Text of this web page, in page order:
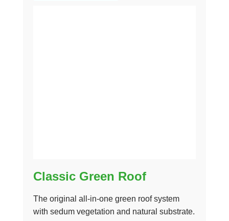
Classic Green Roof
The original all-in-one green roof system
with sedum vegetation and natural substrate.